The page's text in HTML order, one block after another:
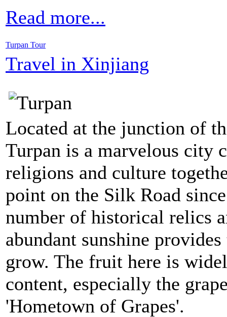
Read more...
Turpan Tour
Travel in Xinjiang
Located at the junction of
Turpan is a marvelous city
religions and culture
point on the Silk Road
number of historical relics
abundant sunshine
grow. The fruit here is
content, especially the
'Hometown of Grapes'.